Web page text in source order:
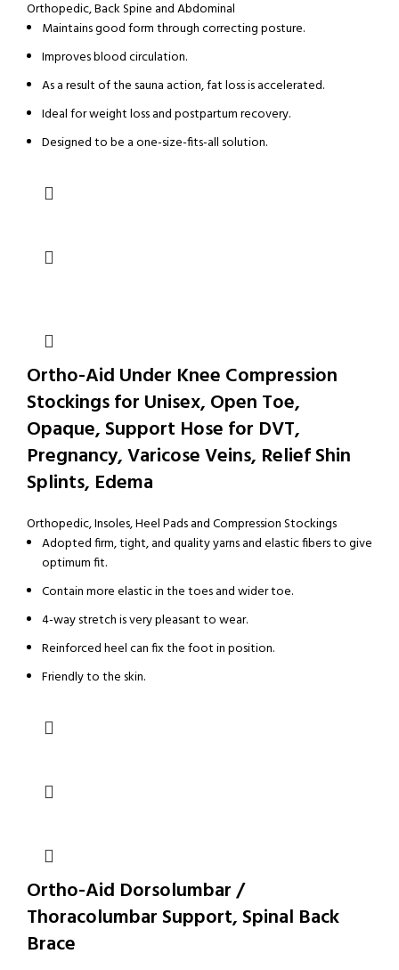
Orthopedic,Back Spine and Abdominal
Maintains good form through correcting posture.
Improves blood circulation.
As a result of the sauna action, fat loss is accelerated.
Ideal for weight loss and postpartum recovery.
Designed to be a one-size-fits-all solution.
Ortho-Aid Under Knee Compression
Stockings for Unisex, Open Toe,
Opaque, Support Hose for DVT,
Pregnancy, Varicose Veins, Relief Shin
Splints, Edema
Orthopedic,Insoles, Heel Pads and Compression Stockings
Adopted firm, tight, and quality yarns and elastic fibers to give
optimum fit.
Contain more elastic in the toes and wider toe.
4-way stretch is very pleasant to wear.
Reinforced heel can fix the foot in position.
Friendly to the skin.
Ortho-Aid Dorsolumbar /
Thoracolumbar Support, Spinal Back
Brace